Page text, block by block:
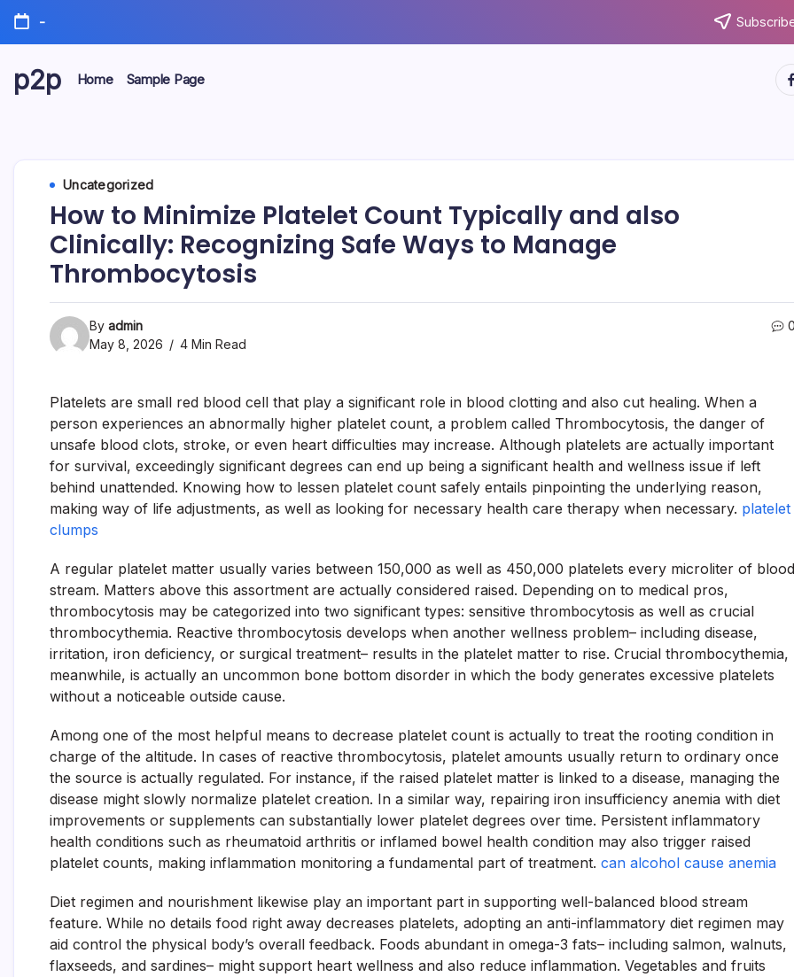
Skip
content
-
p2p Home Sample Page
Uncategorized
How to Minimize Platelet Count Typically and also
Clinically: Recognizing Safe Ways to Manage
Thrombocytosis
By admin
May 8, 2026
4 Min Read
0
Platelets are small red blood cell that play a significant role in blood clotting and also cut healing. When a
person experiences an abnormally higher platelet count, a problem called Thrombocytosis, the danger of
unsafe blood clots, stroke, or even heart difficulties may increase. Although platelets are actually important
for survival, exceedingly significant degrees can end up being a significant health and wellness issue if left
behind unattended. Knowing how to lessen platelet count safely entails pinpointing the underlying reason,
making way of life adjustments, as well as looking for necessary health care therapy when necessary. platelet
clumps
A regular platelet matter usually varies between 150,000 as well as 450,000 platelets every microliter of blood
stream. Matters above this assortment are actually considered raised. Depending on to medical pros,
thrombocytosis may be categorized into two significant types: sensitive thrombocytosis as well as crucial
thrombocythemia. Reactive thrombocytosis develops when another wellness problem– including disease,
irritation, iron deficiency, or surgical treatment– results in the platelet matter to rise. Crucial thrombocythemia,
meanwhile, is actually an uncommon bone bottom disorder in which the body generates excessive platelets
without a noticeable outside cause.
Among one of the most helpful means to decrease platelet count is actually to treat the rooting condition in
charge of the altitude. In cases of reactive thrombocytosis, platelet amounts usually return to ordinary once
the source is actually regulated. For instance, if the raised platelet matter is linked to a disease, managing the
disease might slowly normalize platelet creation. In a similar way, repairing iron insufficiency anemia with diet
improvements or supplements can substantially lower platelet degrees over time. Persistent inflammatory
health conditions such as rheumatoid arthritis or inflamed bowel health condition may also trigger raised
platelet counts, making inflammation monitoring a fundamental part of treatment. can alcohol cause anemia
Diet regimen and nourishment likewise play an important part in supporting well-balanced blood stream
feature. While no details food right away decreases platelets, adopting an anti-inflammatory diet regimen may
aid control the physical body’s overall feedback. Foods abundant in omega-3 fats– including salmon, walnuts,
flaxseeds, and sardines– might support heart wellness and also reduce inflammation. Vegetables and fruits